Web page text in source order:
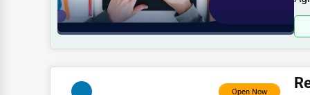
Agriculture
Telecommunications
Open Now